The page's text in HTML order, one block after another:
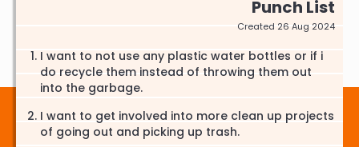
Punch List
Created 26 Aug 2024
I want to not use any plastic water bottles or if i
do recycle them instead of throwing them out
into the garbage.
I want to get involved into more clean up projects
of going out and picking up trash.